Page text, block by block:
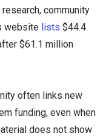
community
website lists $44.4
$61.1 million
often links new
funding, even when
does not show